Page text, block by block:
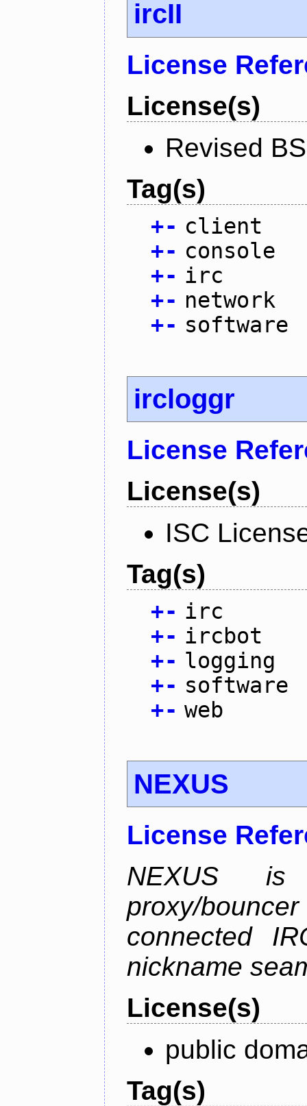
ircII
License
License(s)
Revised
Tag(s)
+- client
+- console
+- irc
+- network
+- software
ircloggr
License
License(s)
ISC
Tag(s)
+- irc
+- ircbot
+- logging
+- software
+- web
NEXUS
License
NEXUS
proxy/
connected
nickname
License(s)
public
Tag(s)